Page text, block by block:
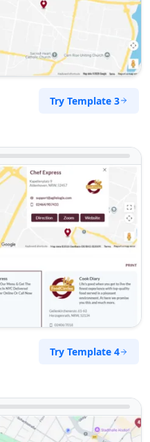
Try Template 3
Try Template 4